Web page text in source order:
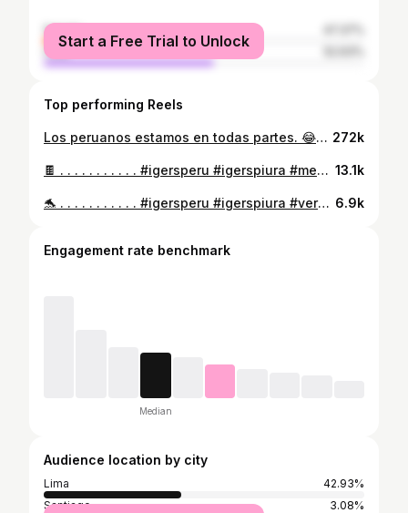
female
male
Start a Free Trial to Unlock
Top performing Reels
Los peruanos estamos en todas partes. 😂🇵🇪 . . . . . . . . . . . #igerseuropa #europa #curlyhair #portrait #curl #bettylafea #curlygirlmethod #viajes #europe #travelphotogtaphy #portraitphotography #curlyhairstyles #trendy #elegante #chocolate #tiktok #curly_hair #glamour #beauty #eurotrip #photography #mylife #reel #betty #madeinperu #instagood #travelgram #curlynaturalhair #reelsvideo #curlyhairstyles 272k
🍫 . . . . . . . . . . . #igersperu #igerspiura #memories #madeinperu #instagood #nature #black #portraitphotography #instagood #beauty #fitness #summer #verano #bikini #photography #love #fashion #mylife #travel #travelgram #curlygirlmethod #curly_hair #curlyhair #portrait #curl #curlynaturalhair #curlyhairstyles #curlyhairstyles #trendy #travelphotogtaphy #sunset 13.1k
🐬 . . . . . . . . . . . #igersperu #igerspiura #verano #bikini #instagood #nature #red #portraitphotography #travelgram #curlygirlmethod #curly_hair #curlyhair #portrait #curlynaturalhair #curlyhairstyles #travel #mylife #instagood #beauty #fitness #summer #curl #memories #madeinperu #travelphotogtaphy #sunset #photography #love #fashion #curlyhairstyles #trendy 6.9k
Engagement rate benchmark
Median
Audience location by city
Lima
42.93%
Santiago
3.08%